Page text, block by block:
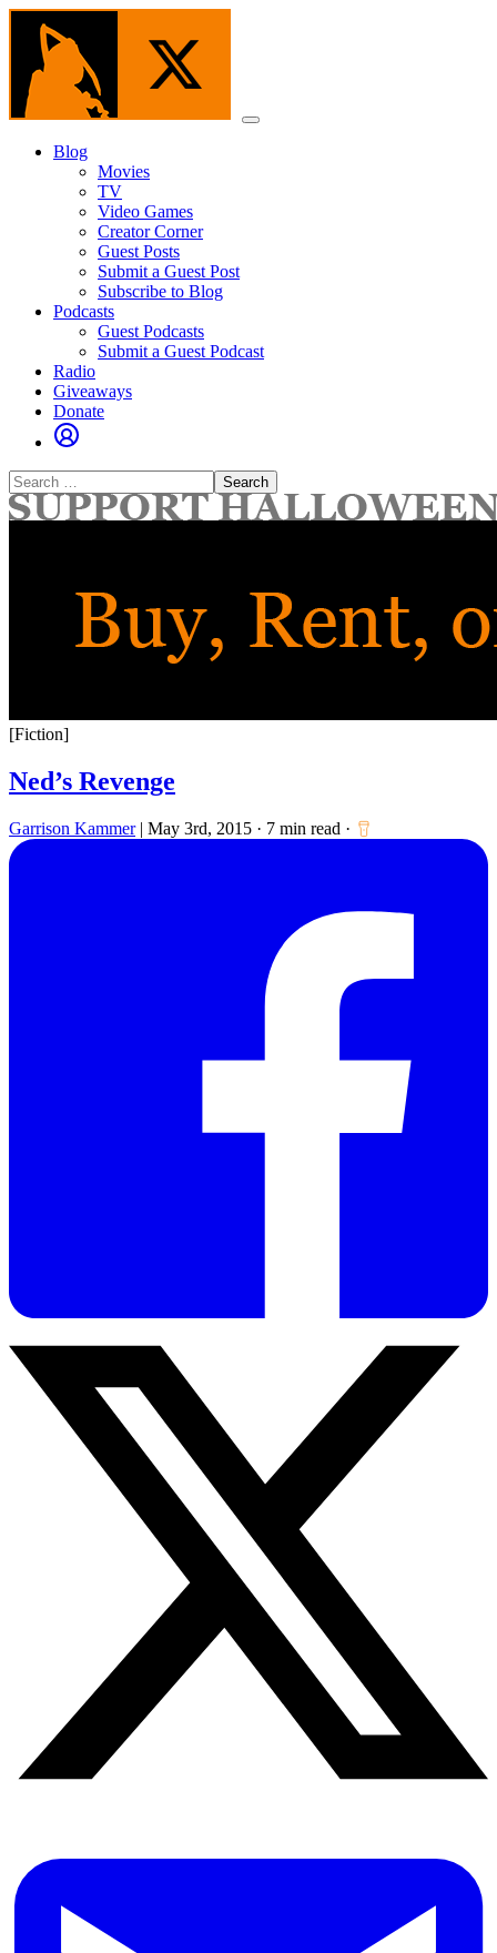
Skip
content
Menu
Blog
Movies
TV
Video Games
Creator Corner
Guest Posts
Submit a Guest Post
Subscribe to Blog
Podcasts
Guest Podcasts
Submit a Guest Podcast
Radio
Giveaways
Donate
Search
for:
[Fiction]
Ned’s Revenge
Garrison Kammer| May 3rd, 2015 · 7 min read ·